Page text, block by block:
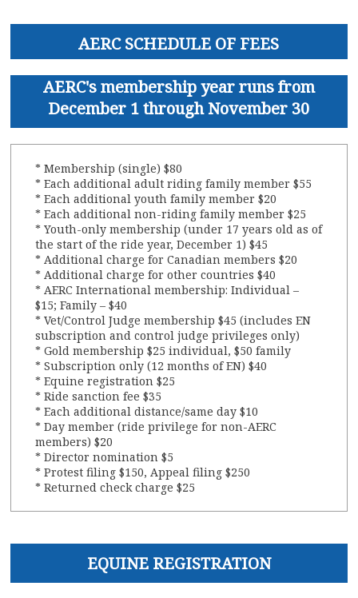
AERC SCHEDULE OF FEES
AERC's membership year runs from
December 1 through November 30
* Membership (single) $80
* Each additional adult riding family member $55
* Each additional youth family member $20
* Each additional non-riding family member $25
* Youth-only membership (under 17 years old as of
the start of the ride year, December 1) $45
* Additional charge for Canadian members $20
* Additional charge for other countries $40
* AERC International membership: Individual –
$15; Family – $40
* Vet/Control Judge membership $45 (includes EN
subscription and control judge privileges only)
* Gold membership $25 individual, $50 family
* Subscription only (12 months of EN) $40
* Equine registration $25
* Ride sanction fee $35
* Each additional distance/same day $10
* Day member (ride privilege for non-AERC
members) $20
* Director nomination $5
* Protest filing $150, Appeal filing $250
* Returned check charge $25
EQUINE REGISTRATION